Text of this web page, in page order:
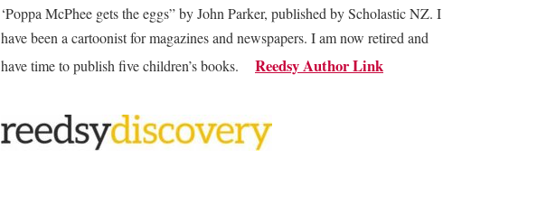
‘Poppa McPhee gets the eggs” by John Parker, published by Scholastic NZ. I
have been a cartoonist for magazines and newspapers. I am now retired and
have time to publish five children’s books. Reedsy Author Link